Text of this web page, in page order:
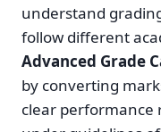
understand
follow different
Advanced Grade
by converting
clear performance